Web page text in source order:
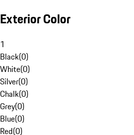
Exterior Color
1
Black(0)
White(0)
Silver(0)
Chalk(0)
Grey(0)
Blue(0)
Red(0)